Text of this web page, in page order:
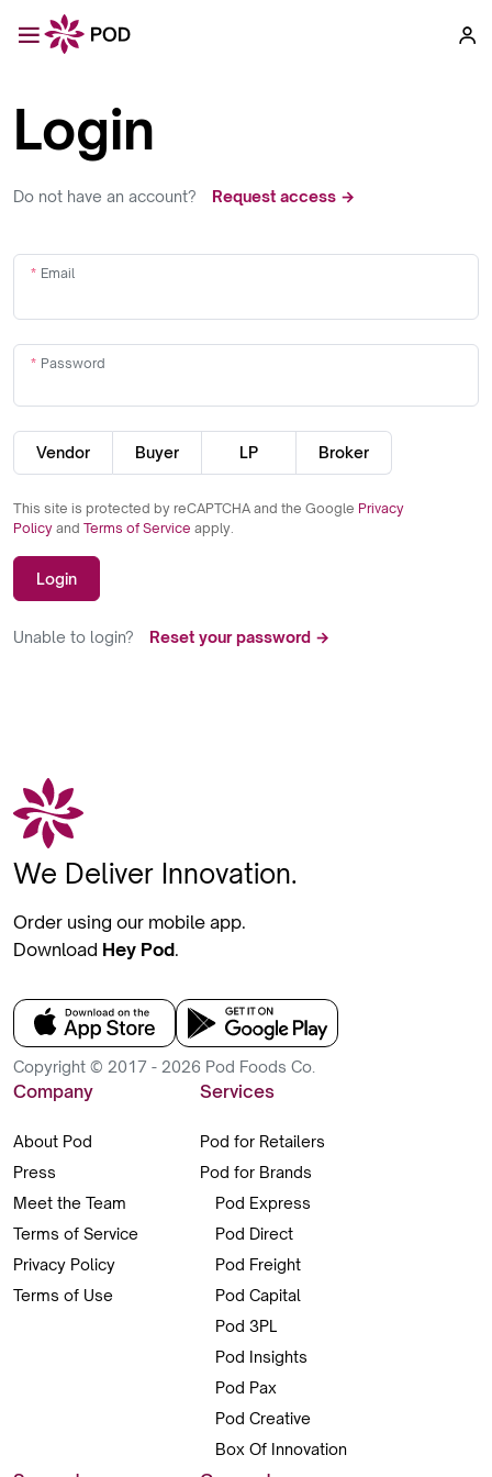
Login
Do not have an account? Request access →
Email
Password
Vendor Buyer LP Broker
This site is protected by reCAPTCHA and the Google Privacy
Policy and Terms of Service apply.
Login
Unable to login? Reset your password →
We Deliver Innovation.
Order using our mobile app.
Download Hey Pod.
Copyright © 2017 - 2026 Pod Foods Co.
Company
About Pod
Press
Meet the Team
Terms of Service
Privacy Policy
Terms of Use
Services
Pod for Retailers
Pod for Brands
Pod Express
Pod Direct
Pod Freight
Pod Capital
Pod 3PL
Pod Insights
Pod Pax
Pod Creative
Box Of Innovation